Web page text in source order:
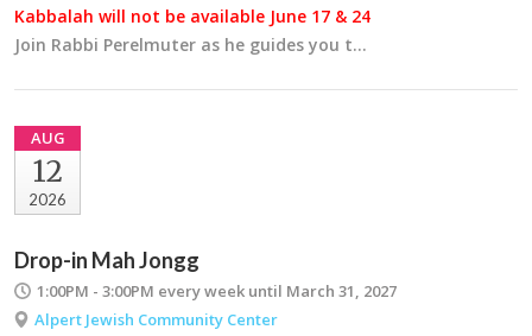
Kabbalah will not be available June 17 & 24
Join Rabbi Perelmuter as he guides you t…
AUG
12
2026
Drop-in Mah Jongg
1:00PM - 3:00PM every week until March 31, 2027
Alpert Jewish Community Center